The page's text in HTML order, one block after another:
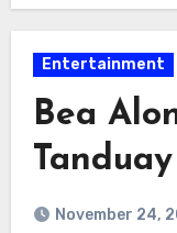
Entertainment
Bea
November 24,